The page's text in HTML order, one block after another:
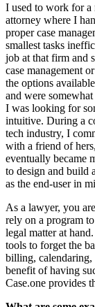
I used to work for a
attorney where I
proper case
smallest tasks
job at that firm and
case management
the options
and were
I was looking for
intuitive. During a
tech industry, I
with a friend of
eventually became
to design and build
as the end-user in
As a lawyer, you
rely on a program
legal matter at
tools to forget the
billing,
benefit of having
Case.one provides